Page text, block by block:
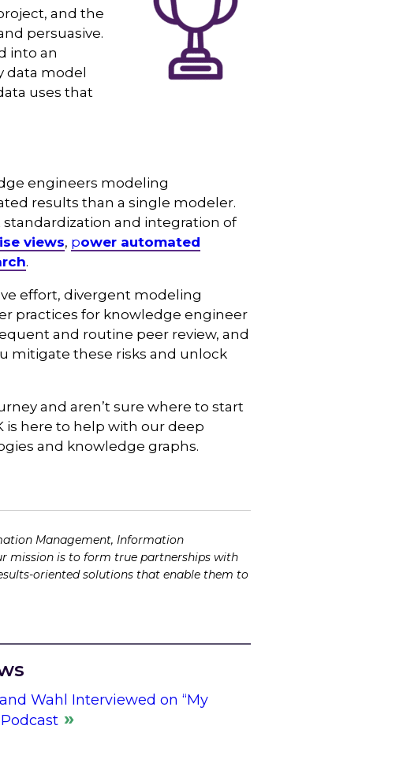
and the
persuasive.
into an
data model
uses that
engineers modeling
results than a single modeler.
and integration of
views, power automated
.
effort, divergent modeling
practices for knowledge engineer
and routine peer review, and
mitigate these risks and unlock
and aren’t sure where to start
is here to help with our deep
and knowledge graphs.
Management, Information
mission is to form true partnerships with
oriented solutions that enable them to
Wahl Interviewed on “My